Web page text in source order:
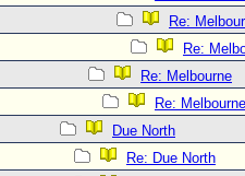
Re:
Re:
Re: Melbourne
Re: Melbourne
Due North
Re: Due North